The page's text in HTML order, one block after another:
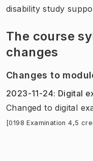
disability study
The course
changes
Changes to
2023-11-24: Digital
Changed to digital
[0198 Examination 4,5